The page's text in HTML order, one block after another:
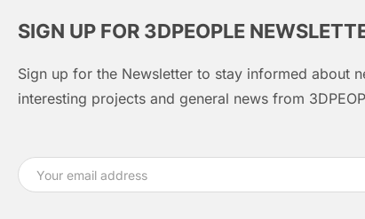
SIGN UP FOR 3DPEOPLE
Sign up for the Newsletter to stay informed about
interesting projects and general news from